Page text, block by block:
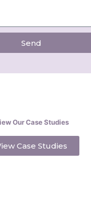
Send
Our Case Studies
Case Studies